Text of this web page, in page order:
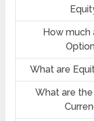
How much
What are
What are